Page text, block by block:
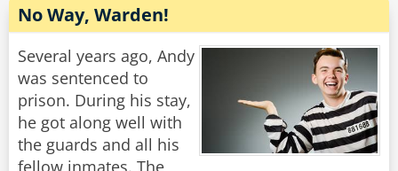
Then they turn to the one who asked the
question: "How about you, then?"
"Well, I arrived at the factory right on time, so
they accused me of having a watch from the
West."
Share
Rate:
No Way, Warden!
Several years ago, Andy
was sentenced to
prison. During his stay,
he got along well with
the guards and all his